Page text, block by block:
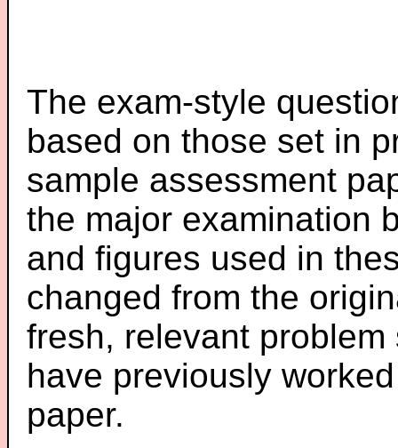
The exam-style
based on those set in
sample assessment
the major examination
and figures used in
changed from the
fresh, relevant
have previously
paper.